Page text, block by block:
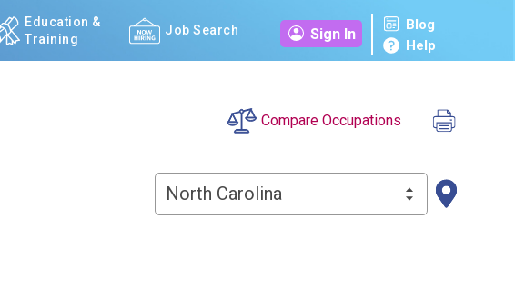
Education &
Training
Job Search Sign In
Blog
Help
Compare Occupations
North Carolina